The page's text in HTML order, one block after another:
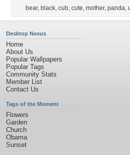
bear, black, cub, cute, mother, panda,
Desktop Nexus
Home
About Us
Popular Wallpapers
Popular Tags
Community Stats
Member List
Contact Us
Tags of the Moment
Flowers
Garden
Church
Obama
Sunset